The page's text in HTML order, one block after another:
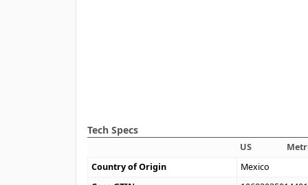
Tech Specs
US
Country of Origin
Mexico